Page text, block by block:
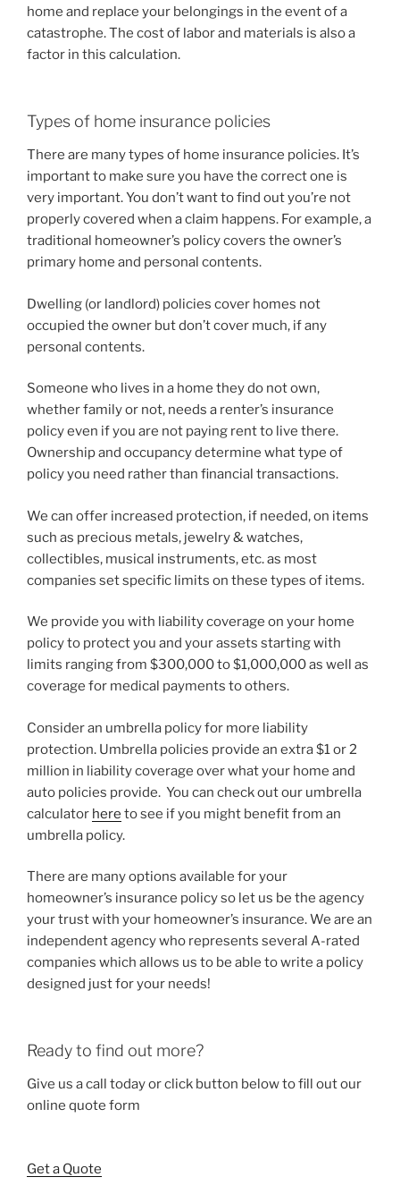
home and replace your belongings in the event of a
catastrophe. The cost of labor and materials is also a
factor in this calculation.
Types of home insurance policies
There are many types of home insurance policies. It’s
important to make sure you have the correct one is
very important. You don’t want to find out you’re not
properly covered when a claim happens. For example, a
traditional homeowner’s policy covers the owner’s
primary home and personal contents.
Dwelling (or landlord) policies cover homes not
occupied the owner but don’t cover much, if any
personal contents.
Someone who lives in a home they do not own,
whether family or not, needs a renter’s insurance
policy even if you are not paying rent to live there.
Ownership and occupancy determine what type of
policy you need rather than financial transactions.
We can offer increased protection, if needed, on items
such as precious metals, jewelry & watches,
collectibles, musical instruments, etc. as most
companies set specific limits on these types of items.
We provide you with liability coverage on your home
policy to protect you and your assets starting with
limits ranging from $300,000 to $1,000,000 as well as
coverage for medical payments to others.
Consider an umbrella policy for more liability
protection. Umbrella policies provide an extra $1 or 2
million in liability coverage over what your home and
auto policies provide. You can check out our umbrella
calculator here to see if you might benefit from an
umbrella policy.
There are many options available for your
homeowner’s insurance policy so let us be the agency
your trust with your homeowner’s insurance. We are an
independent agency who represents several A-rated
companies which allows us to be able to write a policy
designed just for your needs!
Ready to find out more?
Give us a call today or click button below to fill out our
online quote form
Get a Quote